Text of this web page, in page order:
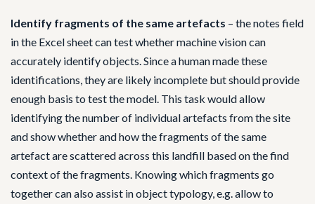
Identify fragments of the same artefacts – the notes field
in the Excel sheet can test whether machine vision can
accurately identify objects. Since a human made these
identifications, they are likely incomplete but should provide
enough basis to test the model. This task would allow
identifying the number of individual artefacts from the site
and show whether and how the fragments of the same
artefact are scattered across this landfill based on the find
context of the fragments. Knowing which fragments go
together can also assist in object typology, e.g. allow to